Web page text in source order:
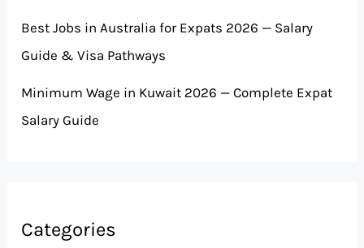
Best Jobs in Australia for Expats 2026 — Salary
Guide & Visa Pathways
Minimum Wage in Kuwait 2026 — Complete Expat
Salary Guide
Categories